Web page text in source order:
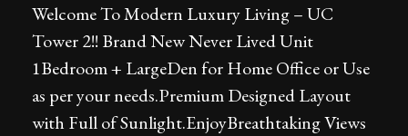
Welcome To Modern Luxury Living – UC
Tower 2!! Brand New Never Lived Unit
1Bedroom + LargeDen for Home Office or Use
as per your needs.Premium Designed Layout
with Full of Sunlight.EnjoyBreathtaking Views